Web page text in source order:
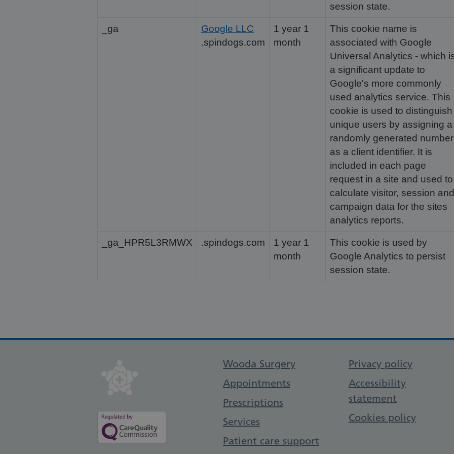
session state.
_ga
Google LLC
.spindogs.com
1 year 1
month
This cookie name is
associated with Google
Universal Analytics - which
a significant update to
Google's more commonly
used analytics service. This
cookie is used to distinguish
unique users by assigning a
randomly generated number
as a client identifier. It is
included in each page
request in a site and used to
calculate visitor, session and
campaign data for the sites
analytics reports.
_ga_HPR5L3RMWX .spindogs.com
1 year 1
month
This cookie is used by
Google Analytics to persist
session state.
Support links
Wooda Surgery
Appointments
Prescriptions
Services
Patient care support
Privacy policy
Accessibility
statement
Cookies policy